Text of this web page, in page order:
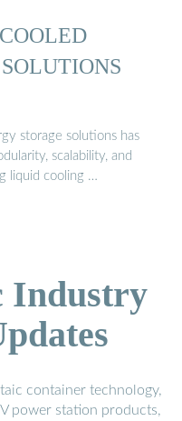
storage solutions has
scalability, and
liquid cooling …
Industry
container technology,
power station products,